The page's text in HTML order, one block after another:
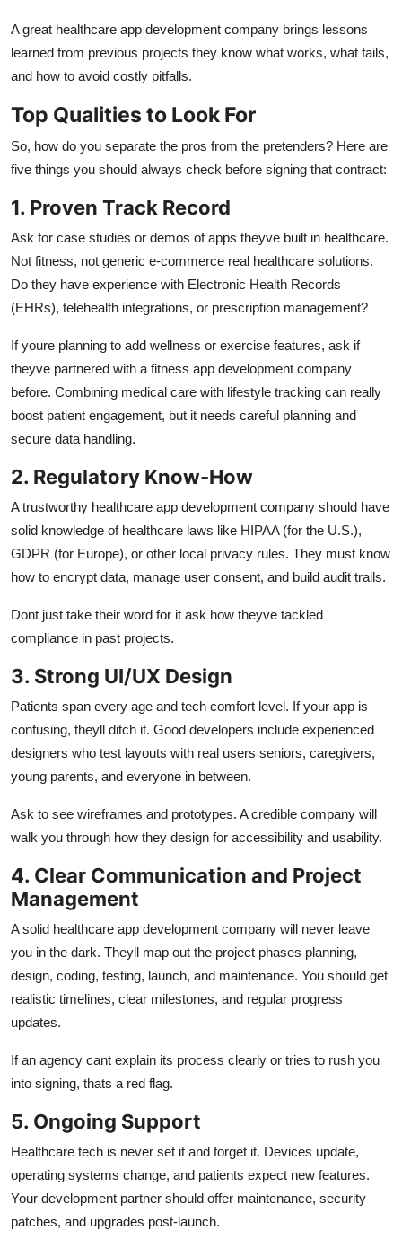
A great healthcare app development company brings lessons
learned from previous projects they know what works, what fails,
and how to avoid costly pitfalls.
Top Qualities to Look For
So, how do you separate the pros from the pretenders? Here are
five things you should always check before signing that contract:
1. Proven Track Record
Ask for case studies or demos of apps theyve built in healthcare.
Not fitness, not generic e-commerce real healthcare solutions.
Do they have experience with Electronic Health Records
(EHRs), telehealth integrations, or prescription management?
If youre planning to add wellness or exercise features, ask if
theyve partnered with a fitness app development company
before. Combining medical care with lifestyle tracking can really
boost patient engagement, but it needs careful planning and
secure data handling.
2. Regulatory Know-How
A trustworthy healthcare app development company should have
solid knowledge of healthcare laws like HIPAA (for the U.S.),
GDPR (for Europe), or other local privacy rules. They must know
how to encrypt data, manage user consent, and build audit trails.
Dont just take their word for it ask how theyve tackled
compliance in past projects.
3. Strong UI/UX Design
Patients span every age and tech comfort level. If your app is
confusing, theyll ditch it. Good developers include experienced
designers who test layouts with real users seniors, caregivers,
young parents, and everyone in between.
Ask to see wireframes and prototypes. A credible company will
walk you through how they design for accessibility and usability.
4. Clear Communication and Project
Management
A solid healthcare app development company will never leave
you in the dark. Theyll map out the project phases planning,
design, coding, testing, launch, and maintenance. You should get
realistic timelines, clear milestones, and regular progress
updates.
If an agency cant explain its process clearly or tries to rush you
into signing, thats a red flag.
5. Ongoing Support
Healthcare tech is never set it and forget it. Devices update,
operating systems change, and patients expect new features.
Your development partner should offer maintenance, security
patches, and upgrades post-launch.